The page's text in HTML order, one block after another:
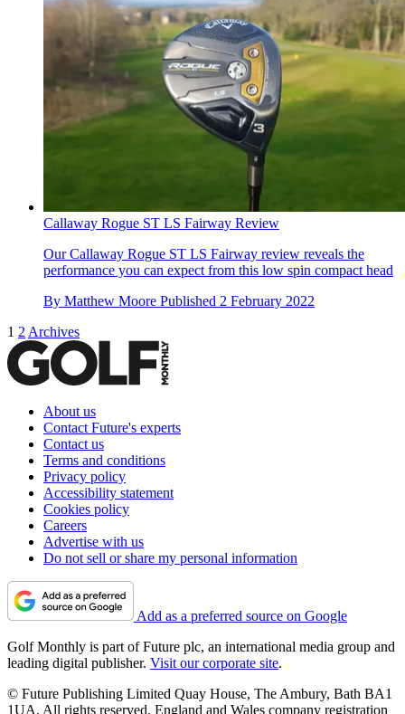
Callaway Rogue ST LS Fairway Review
Our Callaway Rogue ST LS Fairway review reveals the
performance you can expect from this low spin compact head
By Matthew Moore Published 2 February 2022
1 2 Archives
About us
Contact Future's experts
Contact us
Terms and conditions
Privacy policy
Accessibility statement
Cookies policy
Careers
Advertise with us
Do not sell or share my personal information
Add as a preferred source on Google
Golf Monthly is part of Future plc, an international media group and
leading digital publisher. Visit our corporate site.
© Future Publishing Limited Quay House, The Ambury, Bath BA1
1UA. All rights reserved. England and Wales company registration